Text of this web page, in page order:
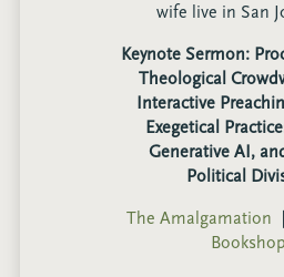
wife live in San
Keynote Sermon:
Theological
Interactive
Exegetical
Generative AI,
Political
The Amalgamation
Bookshop